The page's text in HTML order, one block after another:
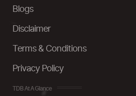
Blogs
Disclaimer
Terms & Conditions
Privacy Policy
TDB At A Glance